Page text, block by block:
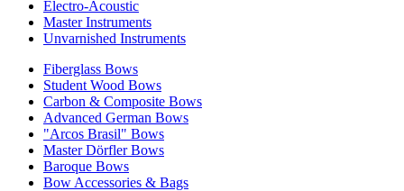
Electro-Acoustic
Master Instruments
Unvarnished Instruments
Fiberglass Bows
Student Wood Bows
Carbon & Composite Bows
Advanced German Bows
"Arcos Brasil" Bows
Master Dörfler Bows
Baroque Bows
Bow Accessories & Bags